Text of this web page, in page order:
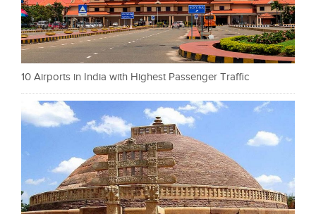
10 Airports in India with Highest Passenger Traffic